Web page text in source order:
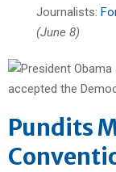
Journalists:
(June 8)
Pundits